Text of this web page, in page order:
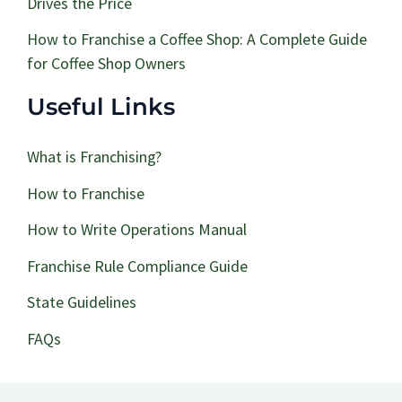
How to Franchise a Coffee Shop: A Complete Guide
for Coffee Shop Owners
Useful Links
What is Franchising?
How to Franchise
How to Write Operations Manual
Franchise Rule Compliance Guide
State Guidelines
FAQs